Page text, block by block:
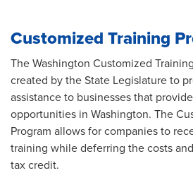
Customized Training
The Washington Customized
created by the State Legislature to
assistance to businesses that
opportunities in Washington. The
Program allows for companies to
training while deferring the costs
tax credit.